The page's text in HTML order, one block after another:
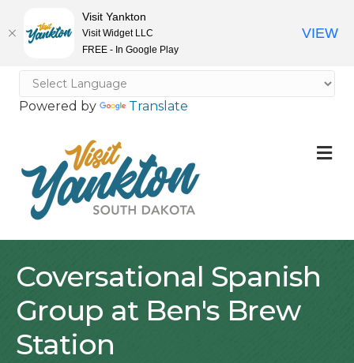
Powered by Translate
Coversational Spanish
Group at Ben's Brew
Station
Visit Yankton
Visit Widget LLC
FREE - In Google Play
VIEW